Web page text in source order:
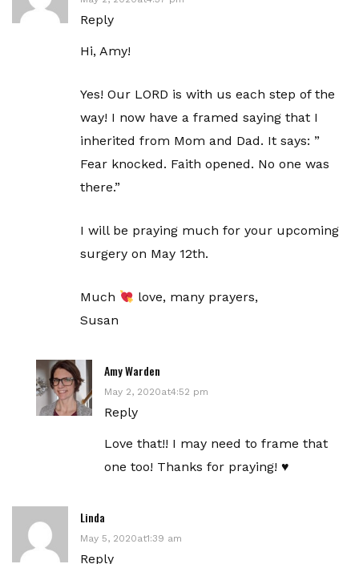
Reply
Hi, Amy!
Yes! Our LORD is with us each step of the
way! I now have a framed saying that I
inherited from Mom and Dad. It says: ”
Fear knocked. Faith opened. No one was
there.”
I will be praying much for your upcoming
surgery on May 12th.
Much
love, many prayers,
Susan
Amy Warden
May 2, 2020at4:52 pm
Reply
Love that!! I may need to frame that
one too! Thanks for praying! ♥️
Linda
May 5, 2020at1:39 am
Reply